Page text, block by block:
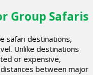
Group Safaris
safari destinations,
Unlike destinations
or expensive,
between major